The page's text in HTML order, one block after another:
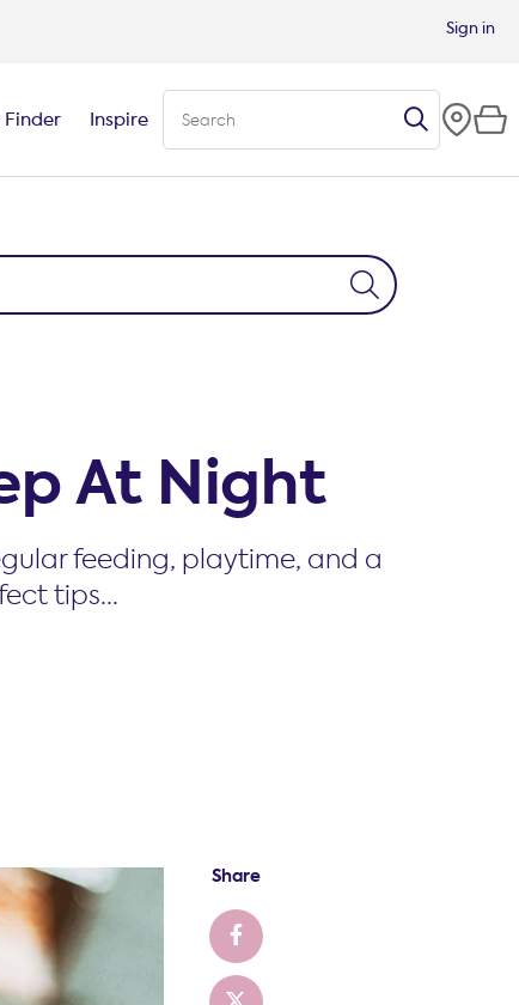
Sign in
Inspire
At Night
feeding, playtime, and a
tips...
Share